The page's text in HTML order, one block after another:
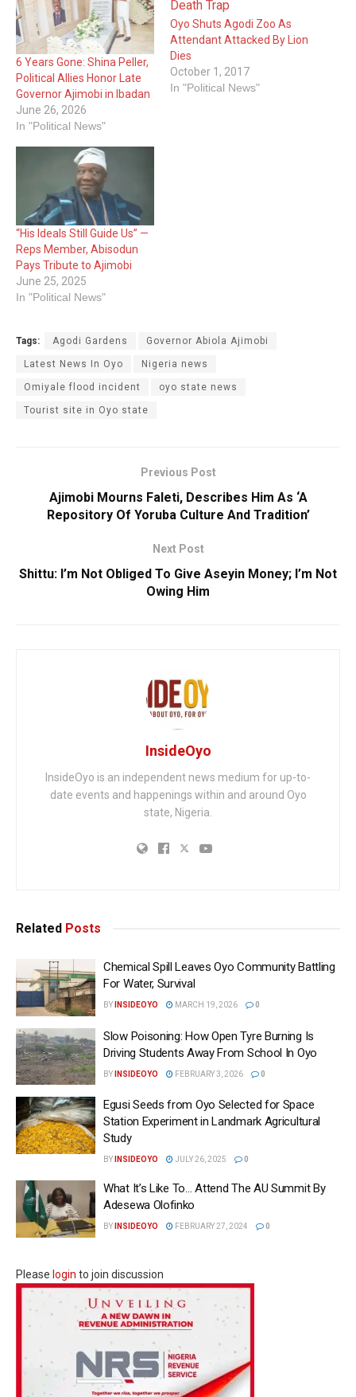
6 Years Gone: Shina Peller,
Political Allies Honor Late
Governor Ajimobi in Ibadan
June 26, 2026
In "Political News"
Oyo Shuts Agodi Zoo As
Attendant Attacked By Lion
Dies
October 1, 2017
In "Political News"
“His Ideals Still Guide Us” —
Reps Member, Abisodun
Pays Tribute to Ajimobi
June 25, 2025
In "Political News"
Tags: Agodi Gardens Governor Abiola Ajimobi
Latest News In Oyo Nigeria news
Omiyale flood incident oyo state news
Tourist site in Oyo state
Previous Post
Ajimobi Mourns Faleti, Describes Him As ‘A
Repository Of Yoruba Culture And Tradition’
Next Post
Shittu: I’m Not Obliged To Give Aseyin Money; I’m Not
Owing Him
InsideOyo
InsideOyo is an independent news medium for up-to-
date events and happenings within and around Oyo
state, Nigeria.
Related Posts
Chemical Spill Leaves Oyo Community Battling
For Water, Survival
BY INSIDEOYO MARCH 19, 2026 0
Slow Poisoning: How Open Tyre Burning Is
Driving Students Away From School In Oyo
BY INSIDEOYO FEBRUARY 3, 2026 0
Egusi Seeds from Oyo Selected for Space
Station Experiment in Landmark Agricultural
Study
BY INSIDEOYO JULY 26, 2025 0
What It’s Like To… Attend The AU Summit By
Adesewa Olofinko
BY INSIDEOYO FEBRUARY 27, 2024 0
Please login to join discussion